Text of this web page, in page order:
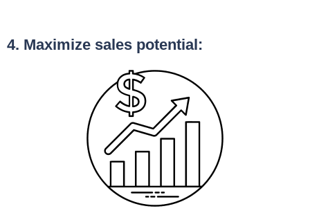
4. Maximize sales potential: